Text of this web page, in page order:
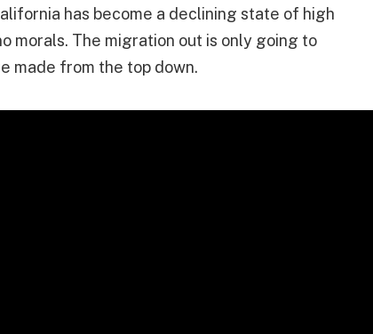
has become a declining state of high
morals. The migration out is only going to
made from the top down.